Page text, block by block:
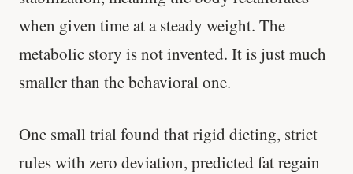
when given time at a steady weight. The
metabolic story is not invented. It is just much
smaller than the behavioral one.
One small trial found that rigid dieting, strict
rules with zero deviation, predicted fat regain